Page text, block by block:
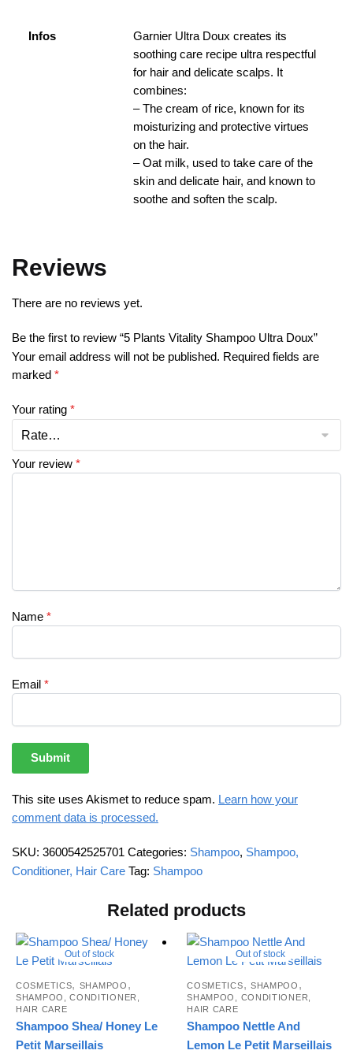
Infos
Garnier Ultra Doux creates its
soothing care recipe ultra respectful
for hair and delicate scalps. It
combines:
– The cream of rice, known for its
moisturizing and protective virtues
on the hair.
– Oat milk, used to take care of the
skin and delicate hair, and known to
soothe and soften the scalp.
Reviews
There are no reviews yet.
Be the first to review “5 Plants Vitality Shampoo Ultra Doux”
Your email address will not be published. Required fields are
marked *
Your rating *
Your review *
Name *
Email *
This site uses Akismet to reduce spam. Learn how your
comment data is processed.
SKU: 3600542525701 Categories: Shampoo, Shampoo,
Conditioner, Hair Care Tag: Shampoo
Related products
Out of stock
COSMETICS, SHAMPOO ,
SHAMPOO, CONDITIONER,
HAIR CARE
Shampoo Shea/ Honey Le
Petit Marseillais
Out of stock
COSMETICS, SHAMPOO ,
SHAMPOO, CONDITIONER,
HAIR CARE
Shampoo Nettle And
Lemon Le Petit Marseillais